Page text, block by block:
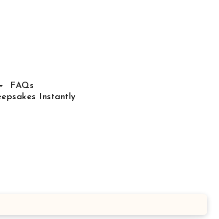
FAQs
Instantly